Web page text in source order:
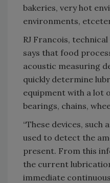
bakeries, very hot
environments,
RJ Francois,
says that food
acoustic measuring
quickly determine
equipment with a lot
bearings, chains,
“These devices, such
used to detect the
present. From this
the current
immediate